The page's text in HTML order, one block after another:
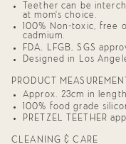
quantity
}}"}
Teether can be
at mom's choice.
100% Non-toxic, free
cadmium.
FDA, LFGB, SGS
Designed in Los
PRODUCT MEASUREMENT
Approx. 23cm in length
100% food grade
PRETZEL TEETHER
CLEANING & CARE